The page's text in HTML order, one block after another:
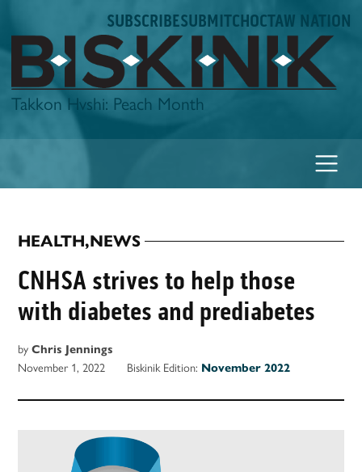
to
content
SUBSCRIBESUBMITCHOCTAW NATION
Biskinik
Takkon Hvshi: Peach Month
POSTED
IN
HEALTH,NEWS
CNHSA strives to help those
with diabetes and prediabetes
by Chris Jennings
November 1, 2022
Biskinik Edition: November 2022